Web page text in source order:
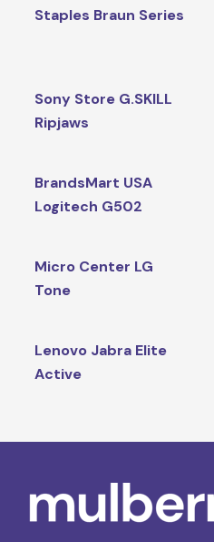
Staples Braun Series
Sony Store G.SKILL
Ripjaws
BrandsMart USA
Logitech G502
Micro Center LG
Tone
Lenovo Jabra Elite
Active